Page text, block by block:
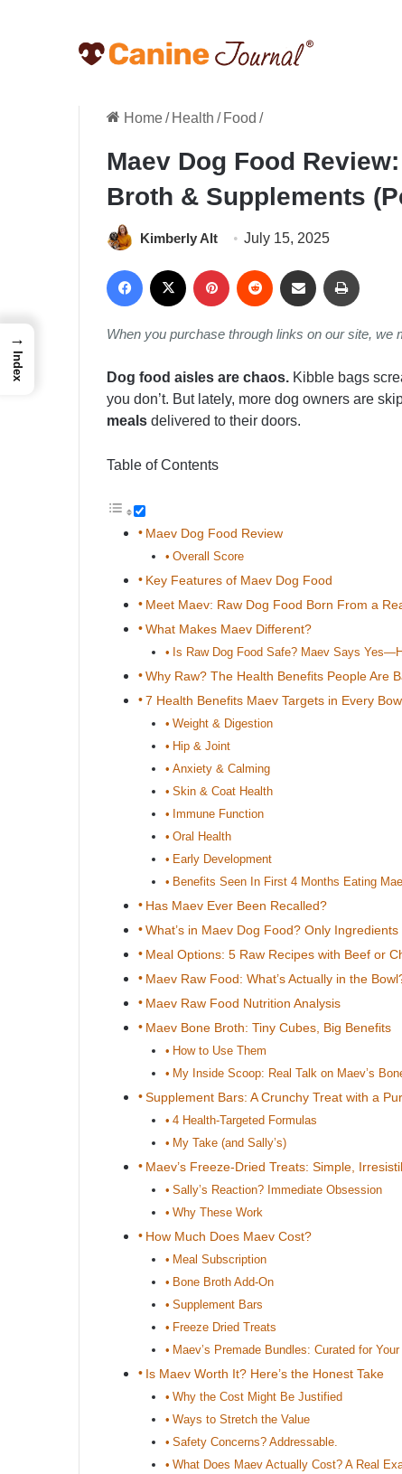
Home/ Health / Food /
Maev Dog Food
Broth & Supplements
Kimberly Alt July 15, 2025
Facebook PinterestReddit Share via Email
When you purchase through links on our site,
Dog food aisles are chaos. Kibble bags
you don’t. But lately, more dog owners are
meals delivered to their doors.
Table of Contents
Maev Dog Food Review
Overall Score
Key Features of Maev Dog Food
Meet Maev: Raw Dog Food Born From a
What Makes Maev Different?
Is Raw Dog Food Safe? Maev Says
Why Raw? The Health Benefits People Are
7 Health Benefits Maev Targets in Every
Weight & Digestion
Hip & Joint
Anxiety & Calming
Skin & Coat Health
Immune Function
Oral Health
Early Development
Benefits Seen In First 4 Months Eating
Has Maev Ever Been Recalled?
What’s in Maev Dog Food? Only Ingredients
Meal Options: 5 Raw Recipes with Beef or
Maev Raw Food: What’s Actually in the
Maev Raw Food Nutrition Analysis
Maev Bone Broth: Tiny Cubes, Big Benefits
How to Use Them
My Inside Scoop: Real Talk on Maev’s
Supplement Bars: A Crunchy Treat with a
4 Health-Targeted Formulas
My Take (and Sally’s)
Maev’s Freeze-Dried Treats: Simple,
Sally’s Reaction? Immediate Obsession
Why These Work
How Much Does Maev Cost?
Meal Subscription
Bone Broth Add-On
Supplement Bars
Freeze Dried Treats
Maev’s Premade Bundles: Curated for Your
Is Maev Worth It? Here’s the Honest Take
Why the Cost Might Be Justified
Ways to Stretch the Value
Safety Concerns? Addressable.
What Does Maev Actually Cost? A Real
→
Index